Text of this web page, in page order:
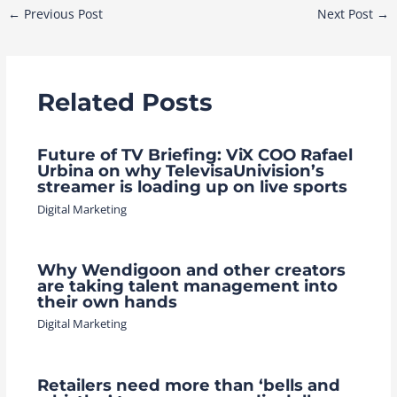
Post
← Previous Post Next Post →
Related Posts
Future of TV Briefing: ViX COO Rafael
Urbina on why TelevisaUnivision’s
streamer is loading up on live sports
Digital Marketing
Why Wendigoon and other creators
are taking talent management into
their own hands
Digital Marketing
Retailers need more than ‘bells and